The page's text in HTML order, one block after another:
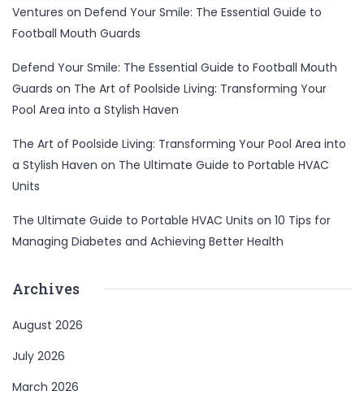
Ventures on Defend Your Smile: The Essential Guide to
Football Mouth Guards
Defend Your Smile: The Essential Guide to Football Mouth
Guards on The Art of Poolside Living: Transforming Your
Pool Area into a Stylish Haven
The Art of Poolside Living: Transforming Your Pool Area into
a Stylish Haven on The Ultimate Guide to Portable HVAC
Units
The Ultimate Guide to Portable HVAC Units on 10 Tips for
Managing Diabetes and Achieving Better Health
Archives
August 2026
July 2026
March 2026